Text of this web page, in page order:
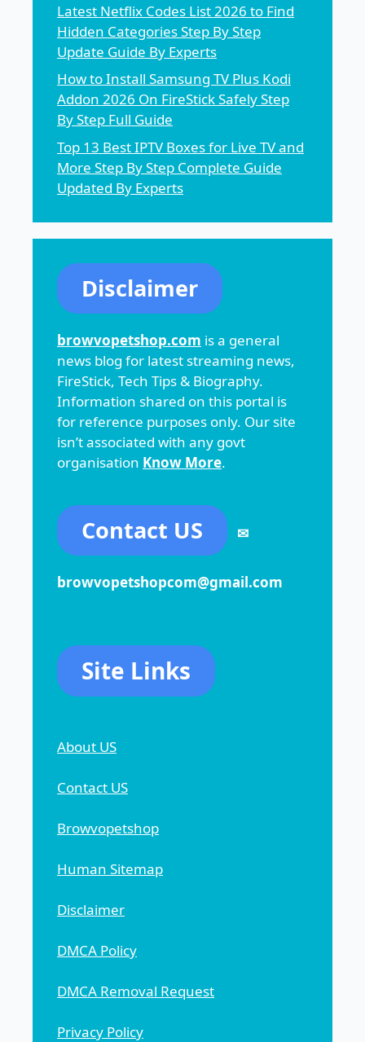
Latest Netflix Codes List 2026 to Find
Hidden Categories Step By Step
Update Guide By Experts
How to Install Samsung TV Plus Kodi
Addon 2026 On FireStick Safely Step
By Step Full Guide
Top 13 Best IPTV Boxes for Live TV and
More Step By Step Complete Guide
Updated By Experts
Disclaimer
browvopetshop.com is a general
news blog for latest streaming news,
FireStick, Tech Tips & Biography.
Information shared on this portal is
for reference purposes only. Our site
isn’t associated with any govt
organisation Know More.
Contact US ✉
browvopetshopcom@gmail.com
Site Links
About US
Contact US
Browvopetshop
Human Sitemap
Disclaimer
DMCA Policy
DMCA Removal Request
Privacy Policy